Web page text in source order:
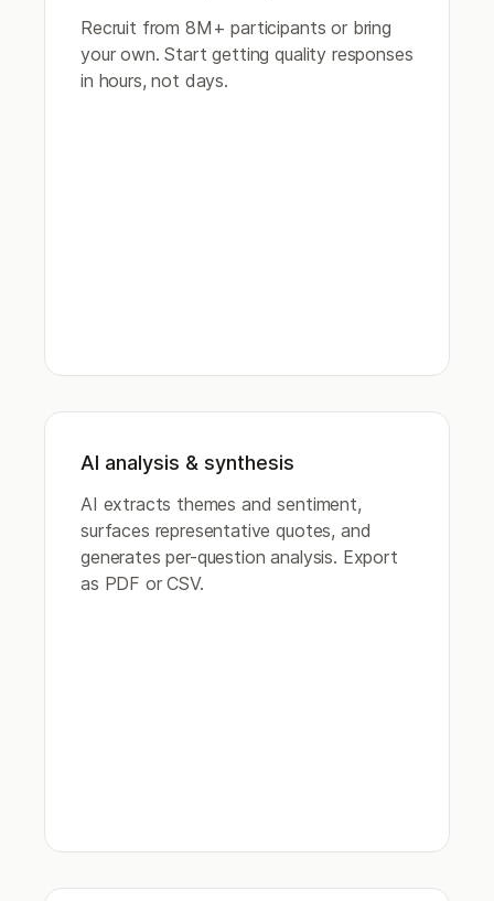
Recruit from 8M+ participants or bring
your own. Start getting quality responses
in hours, not days.
AI analysis & synthesis
AI extracts themes and sentiment,
surfaces representative quotes, and
generates per-question analysis. Export
as PDF or CSV.